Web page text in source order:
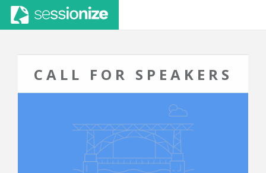
CALL FOR SPEAKERS